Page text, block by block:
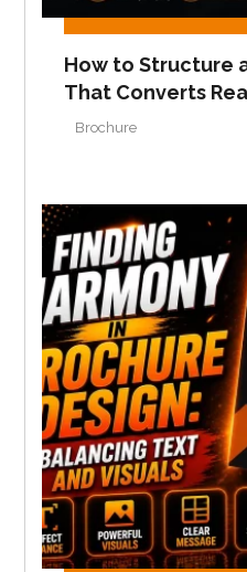
How to Structure
That Converts
Brochure